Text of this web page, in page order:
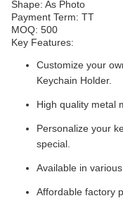
Shape: As Photo
Payment Term: TT
MOQ: 500
Key Features:
Customize your
Keychain Holder.
High quality metal
Personalize your
special.
Available in
Affordable factory